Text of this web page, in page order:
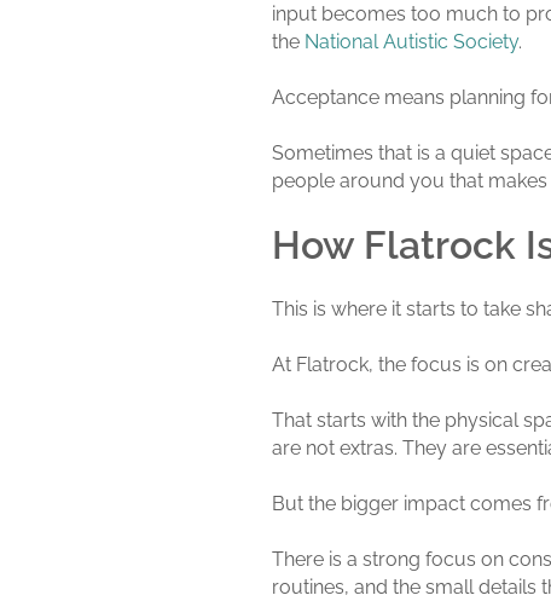
input becomes too much to
the National Autistic Society.
Acceptance means planning
Sometimes that is a quiet
people around you that
How Flatrock
This is where it starts to take
At Flatrock, the focus is on
That starts with the physical
are not extras. They are
But the bigger impact comes
There is a strong focus on
routines, and the small details